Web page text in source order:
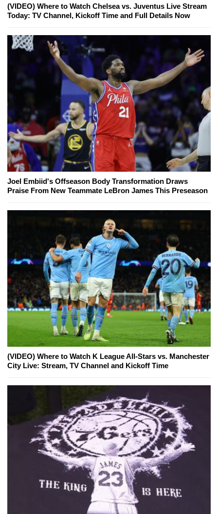
(VIDEO) Where to Watch Chelsea vs. Juventus Live Stream
Today: TV Channel, Kickoff Time and Full Details Now
Joel Embiid's Offseason Body Transformation Draws
Praise From New Teammate LeBron James This Preseason
(VIDEO) Where to Watch K League All-Stars vs. Manchester
City Live: Stream, TV Channel and Kickoff Time